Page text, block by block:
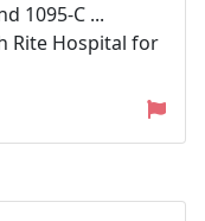
1095-C ...
Rite Hospital for